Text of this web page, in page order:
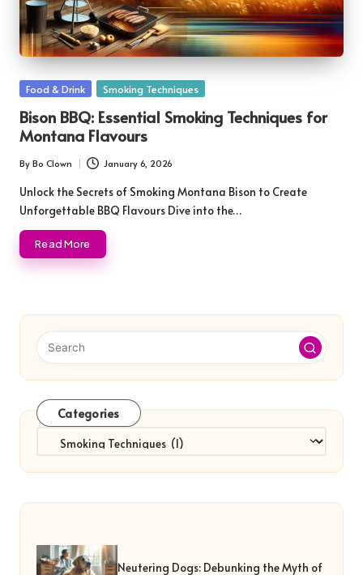
Posted
Food & Drink Smoking Techniques
Bison BBQ: Essential Smoking Techniques for
Montana Flavours
Posted
by
By Bo Clown January 6, 2026
Unlock the Secrets of Smoking Montana Bison to Create
Unforgettable BBQ Flavours Dive into the…
Read More
Categories
Categories
Neutering Dogs: Debunking the Myth of